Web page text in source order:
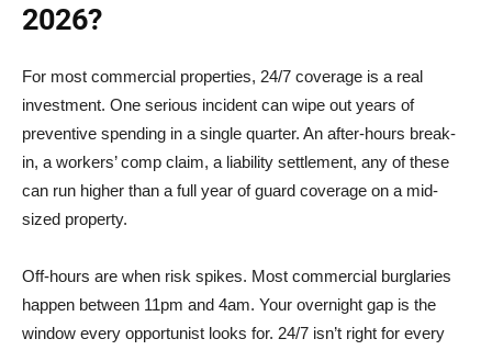
2026?
For most commercial properties, 24/7 coverage is a real
investment. One serious incident can wipe out years of
preventive spending in a single quarter. An after-hours break-
in, a workers’ comp claim, a liability settlement, any of these
can run higher than a full year of guard coverage on a mid-
sized property.
Off-hours are when risk spikes. Most commercial burglaries
happen between 11pm and 4am. Your overnight gap is the
window every opportunist looks for. 24/7 isn’t right for every